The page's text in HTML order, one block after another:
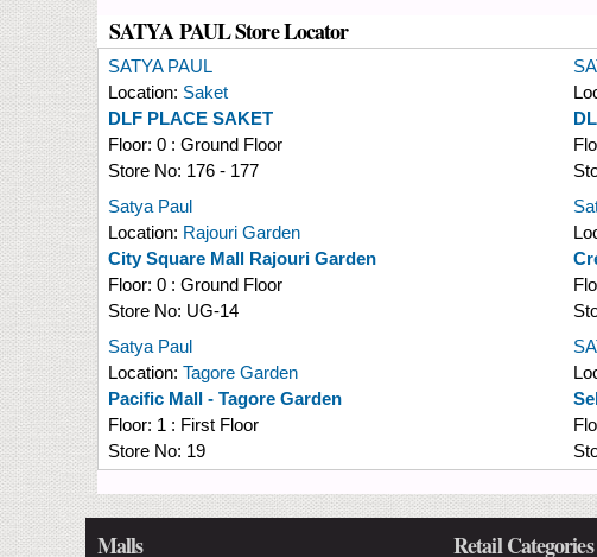
SATYA PAUL Store Locator
SATYA PAUL
Location: Saket
DLF PLACE SAKET
Floor: 0 : Ground Floor
Store No: 176 - 177
Satya Paul
Location: Rajouri Garden
City Square Mall Rajouri Garden
Floor: 0 : Ground Floor
Store No: UG-14
Satya Paul
Location: Tagore Garden
Pacific Mall - Tagore Garden
Floor: 1 : First Floor
Store No: 19
Malls Retail Categories